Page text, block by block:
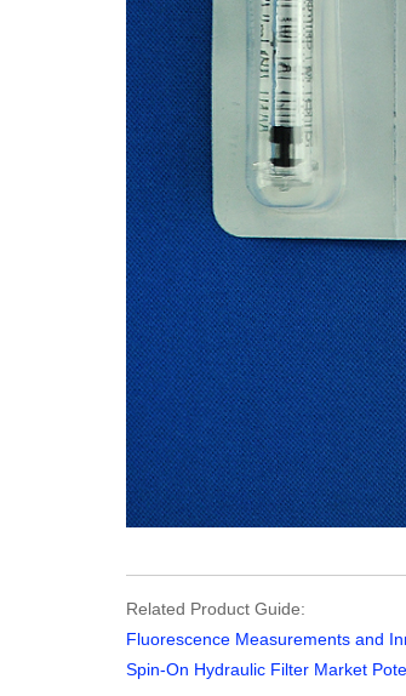
Related Product Guide:
Fluorescence Measurements and
Spin-On Hydraulic Filter Market